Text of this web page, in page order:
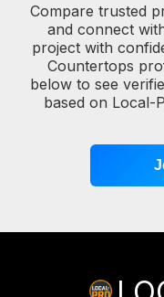
Compare trusted
and connect
project with
Countertops
below to see
based on Local-